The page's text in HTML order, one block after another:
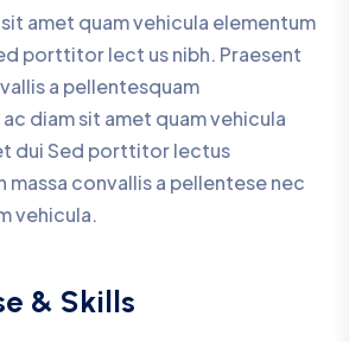
amet quam vehicula elementum
porttitor lect us nibh. Praesent
a pellentesquam
diam sit amet quam vehicula
dui Sed porttitor lectus
massa convallis a pellentese nec
vehicula.
& Skills